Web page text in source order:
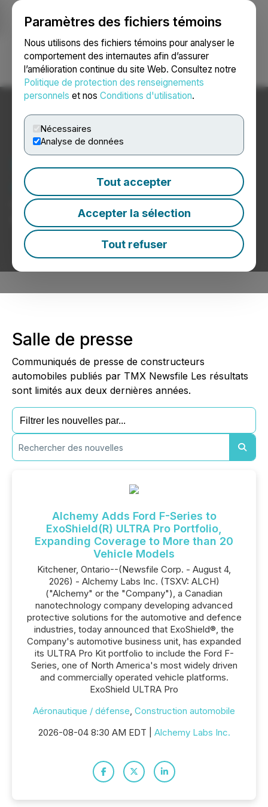
Paramètres des fichiers témoins
Nous utilisons des fichiers témoins pour analyser le
comportement des internautes afin d’assurer
l’amélioration continue du site Web. Consultez notre
Politique de protection des renseignements
personnels et nos Conditions d'utilisation.
Nécessaires
Analyse de données
Tout accepter
Accepter la sélection
Tout refuser
Ouvrir une session Recherche English
Nouvelles de
constructeurs automobiles
Communiqués de presse de constructeurs
automobiles
Salle de presse
Communiqués de presse de constructeurs
automobiles publiés par TMX Newsfile Les résultats
sont limités aux deux dernières années.
Alchemy Adds Ford F-Series to
ExoShield(R) ULTRA Pro Portfolio,
Expanding Coverage to More than 20
Vehicle Models
Kitchener, Ontario--(Newsfile Corp. - August 4,
2026) - Alchemy Labs Inc. (TSXV: ALCH)
("Alchemy" or the "Company"), a Canadian
nanotechnology company developing advanced
protective solutions for the automotive and defence
industries, today announced that ExoShield®, the
Company's automotive business unit, has expanded
its ULTRA Pro Kit portfolio to include the Ford F-
Series, one of North America's most widely driven
and commercially operated vehicle platforms.
ExoShield ULTRA Pro
Aéronautique / défense, Construction automobile
2026-08-04 8:30 AM EDT | Alchemy Labs Inc.